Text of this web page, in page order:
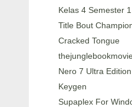
Kelas 4 Semester
Title Bout
Cracked Tongue
Nero 7 Ultra
Keygen
Supaplex For